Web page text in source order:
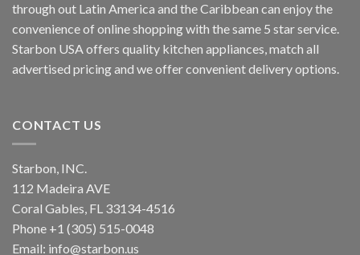
through out Latin America and the Caribbean can enjoy the
convenience of online shopping with the same 5 star service.
Starbon USA offers quality kitchen appliances, match all
advertised pricing and we offer convenient delivery options.
CONTACT US
Starbon, INC.
112 Madeira AVE
Coral Gables, FL 33134-4516
Phone +1 (305) 515-0048
Email: info@starbon.us